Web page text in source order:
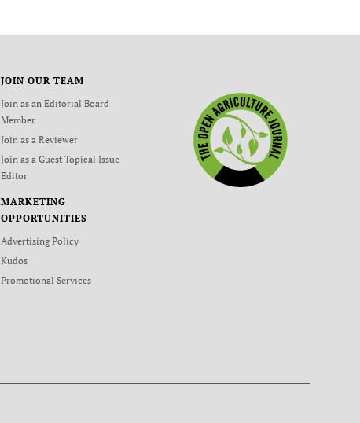
JOIN OUR TEAM
Join as an Editorial Board
Member
Join as a Reviewer
Join as a Guest Topical Issue
Editor
MARKETING
OPPORTUNITIES
Advertising Policy
Kudos
Promotional Services